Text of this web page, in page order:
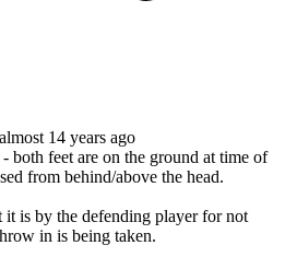
14 years ago
both feet are on the ground at time of
from behind/above the head.
is by the defending player for not
in is being taken.